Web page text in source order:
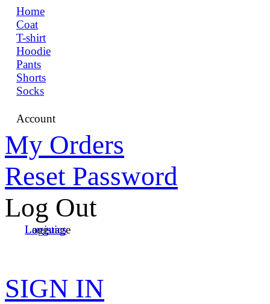
Home
Coat
T-shirt
Hoodie
Pants
Shorts
Socks
Account
My Orders
Reset Password
Log Out
Language
Logistics
SIGN IN